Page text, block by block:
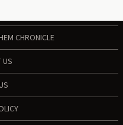
CHRONICLE
US